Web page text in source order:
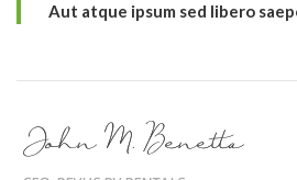
Aut atque ipsum sed libero